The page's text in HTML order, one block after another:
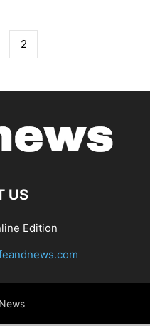
2
US
Edition